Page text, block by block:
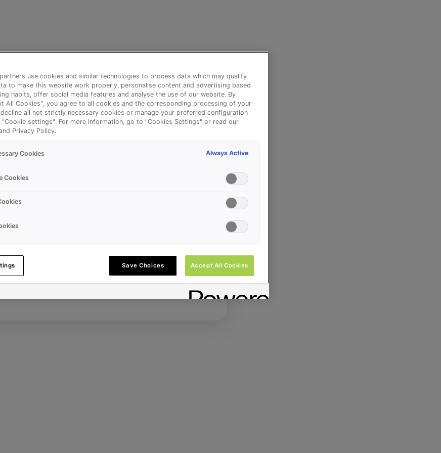
Something went wrong!
Try Again
use cookies and similar technologies to process data which may qualify
to make this website work properly, personalise content and advertising based
habits, offer social media features and analyse the use of our website. By
All Cookies", you agree to all cookies and the corresponding processing of your
decline all not strictly necessary cookies or manage your preferred configuration
"Cookie settings". For more information, go to "Cookies Settings" or read our
Privacy Policy.
Cookies Always Active
Cookies
Save Choices Accept All Cookies